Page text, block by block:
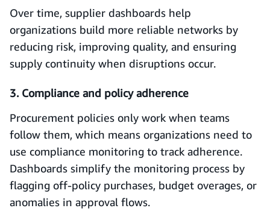
Over time, supplier dashboards help
organizations build more reliable networks by
reducing risk, improving quality, and ensuring
supply continuity when disruptions occur.
3. Compliance and policy adherence
Procurement policies only work when teams
follow them, which means organizations need to
use compliance monitoring to track adherence.
Dashboards simplify the monitoring process by
flagging off-policy purchases, budget overages, or
anomalies in approval flows.